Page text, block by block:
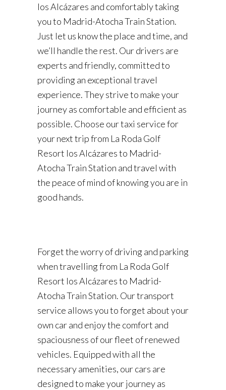
los Alcázares and comfortably taking
you to Madrid-Atocha Train Station.
Just let us know the place and time, and
we’ll handle the rest. Our drivers are
experts and friendly, committed to
providing an exceptional travel
experience. They strive to make your
journey as comfortable and efficient as
possible. Choose our taxi service for
your next trip from La Roda Golf
Resort los Alcázares to Madrid-
Atocha Train Station and travel with
the peace of mind of knowing you are in
good hands.
Forget the worry of driving and parking
when travelling from La Roda Golf
Resort los Alcázares to Madrid-
Atocha Train Station. Our transport
service allows you to forget about your
own car and enjoy the comfort and
spaciousness of our fleet of renewed
vehicles. Equipped with all the
necessary amenities, our cars are
designed to make your journey as